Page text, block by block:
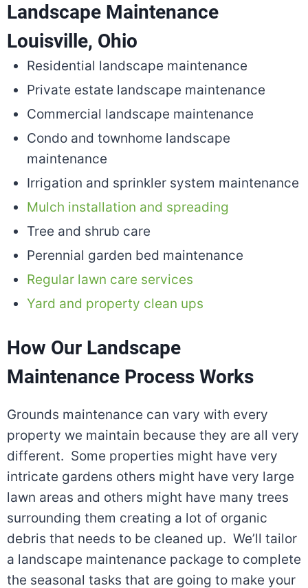
Landscape Maintenance
Louisville, Ohio
Residential landscape maintenance
Private estate landscape maintenance
Commercial landscape maintenance
Condo and townhome landscape
maintenance
Irrigation and sprinkler system maintenance
Mulch installation and spreading
Tree and shrub care
Perennial garden bed maintenance
Regular lawn care services
Yard and property clean ups
How Our Landscape
Maintenance Process Works
Grounds maintenance can vary with every
property we maintain because they are all very
different. Some properties might have very
intricate gardens others might have very large
lawn areas and others might have many trees
surrounding them creating a lot of organic
debris that needs to be cleaned up. We’ll tailor
a landscape maintenance package to complete
the seasonal tasks that are going to make your